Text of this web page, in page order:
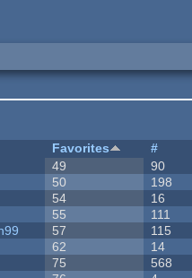
Favorites #
49 90
50 198
54 16
55 111
57 115
62 14
75 568